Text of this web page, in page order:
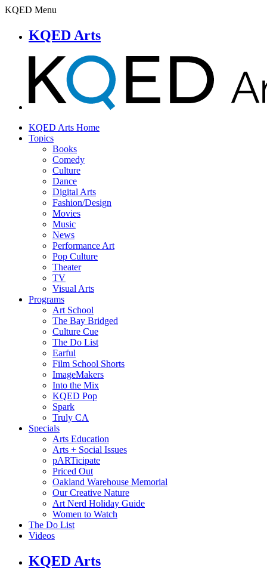
KQED Menu
KQED Arts
KQED Arts Home
Topics
Books
Comedy
Culture
Dance
Digital Arts
Fashion/Design
Movies
Music
News
Performance Art
Pop Culture
Theater
TV
Visual Arts
Programs
Art School
The Bay Bridged
Culture Cue
The Do List
Earful
Film School Shorts
ImageMakers
Into the Mix
KQED Pop
Spark
Truly CA
Specials
Arts Education
Arts + Social Issues
pARTicipate
Priced Out
Oakland Warehouse Memorial
Our Creative Nature
Art Nerd Holiday Guide
Women to Watch
The Do List
Videos
KQED Arts